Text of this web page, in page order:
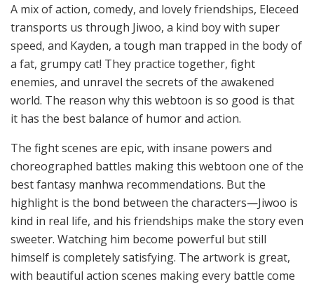
A mix of action, comedy, and lovely friendships, Eleceed
transports us through Jiwoo, a kind boy with super
speed, and Kayden, a tough man trapped in the body of
a fat, grumpy cat! They practice together, fight
enemies, and unravel the secrets of the awakened
world. The reason why this webtoon is so good is that
it has the best balance of humor and action.
The fight scenes are epic, with insane powers and
choreographed battles making this webtoon one of the
best fantasy manhwa recommendations. But the
highlight is the bond between the characters—Jiwoo is
kind in real life, and his friendships make the story even
sweeter. Watching him become powerful but still
himself is completely satisfying. The artwork is great,
with beautiful action scenes making every battle come